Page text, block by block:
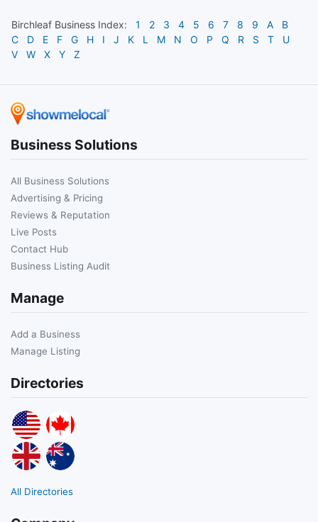
Birchleaf Business Index: 1 2 3 4 5 6 7 8 9 A
B
C
D E F G H I J K L M N O P Q R S T
U
V
W X Y Z
Business Solutions
All Business Solutions
Advertising & Pricing
Reviews & Reputation
Live Posts
Contact Hub
Business Listing Audit
Manage
Add a Business
Manage Listing
Directories
All Directories